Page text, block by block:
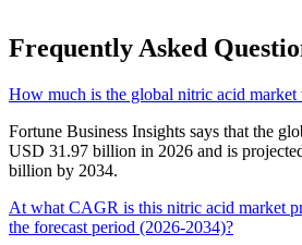
Frequently Asked
How much is the global nitric acid market
Fortune Business Insights says that the
USD 31.97 billion in 2026 and is
billion by 2034.
At what CAGR is this nitric acid market
the forecast period (2026-2034)?